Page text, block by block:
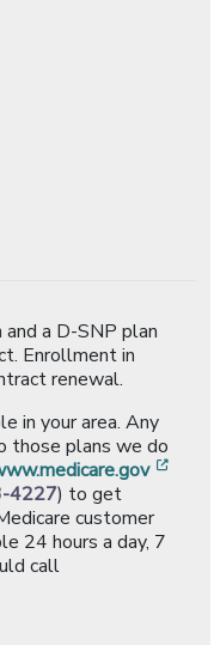
a D-SNP plan
Enrollment in
renewal.
in your area. Any
those plans we do
4227) to get
customer
24 hours a day, 7
call